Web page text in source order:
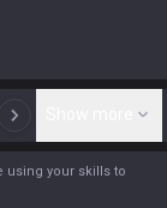
N
using your skills to